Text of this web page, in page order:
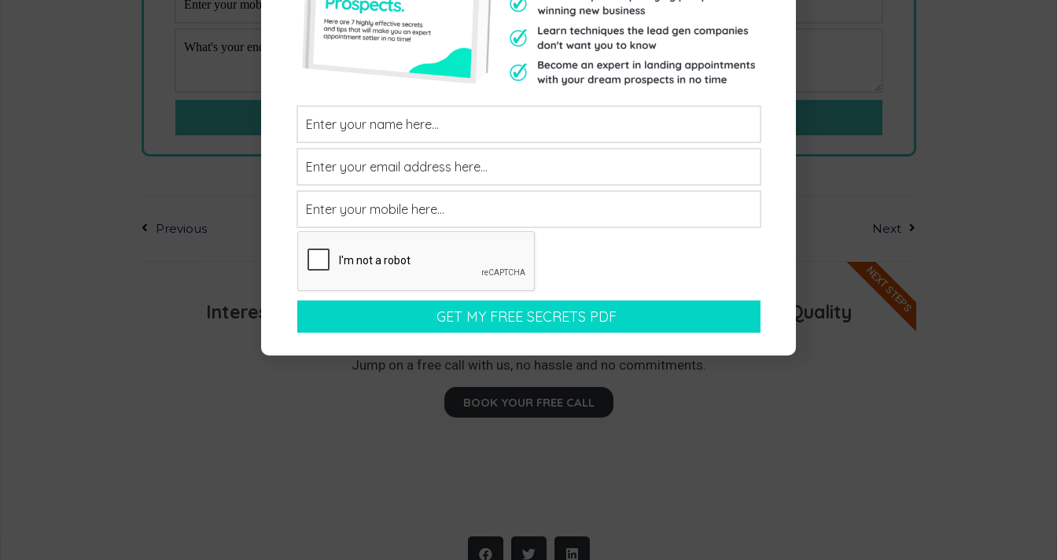
Previous Next
Interested In Learning How We Can Land You Between Three & Six Quality
Appointments Every Month With Your Dream Prospects?
Jump on a free call with us, no hassle and no commitments.
BOOK YOUR FREE CALL
NEXT STEPS